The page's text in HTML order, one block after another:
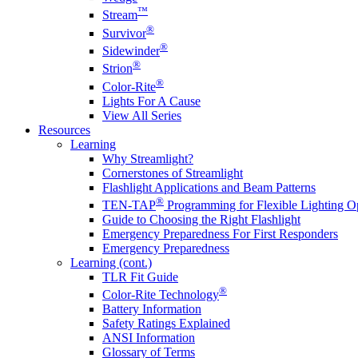
Stream™
Survivor®
Sidewinder®
Strion®
Color-Rite®
Lights For A Cause
View All Series
Resources
Learning
Why Streamlight?
Cornerstones of Streamlight
Flashlight Applications and Beam Patterns
TEN-TAP® Programming for Flexible Lighting
Guide to Choosing the Right Flashlight
Emergency Preparedness For First Responders
Emergency Preparedness
Learning (cont.)
TLR Fit Guide
Color-Rite Technology®
Battery Information
Safety Ratings Explained
ANSI Information
Glossary of Terms